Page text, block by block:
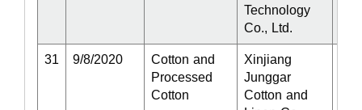
Technology
Co., Ltd.
31 9/8/2020
Cotton and
Processed
Cotton
Xinjiang
Junggar
Cotton and